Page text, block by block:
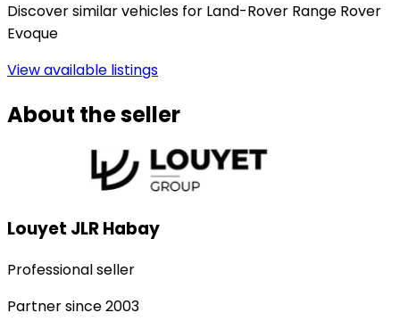
Discover similar vehicles for Land-Rover Range Rover
Evoque
View available listings
About the seller
Louyet JLR Habay
Professional seller
Partner since2003